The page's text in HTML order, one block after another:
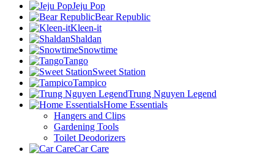
Jeju Pop
Bear Republic
Kleen-it
Shaldan
Snowtime
Tango
Sweet Station
Tampico
Trung Nguyen Legend
Home Essentials
Hangers and Clips
Gardening Tools
Toilet Deodorizers
Car Care